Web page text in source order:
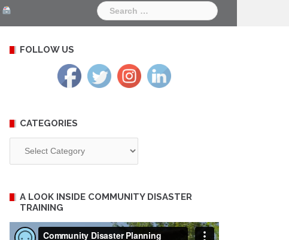
Search
for:
FOLLOW US
CATEGORIES
A LOOK INSIDE COMMUNITY DISASTER
TRAINING